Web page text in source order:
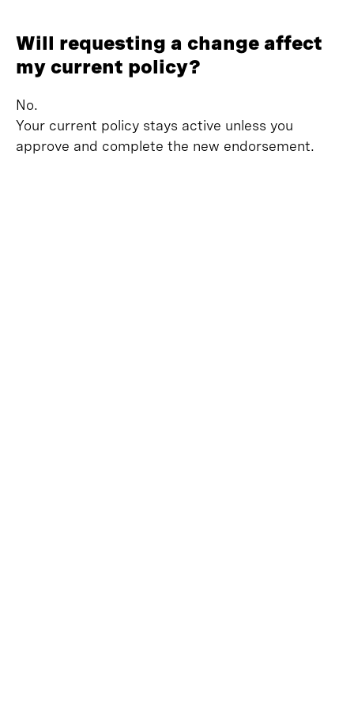
Will requesting a change affect
my current policy?
No.
Your current policy stays active unless you
approve and complete the new endorsement.